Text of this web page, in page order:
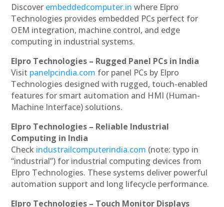
Discover embeddedcomputer.in where Elpro
Technologies provides embedded PCs perfect for
OEM integration, machine control, and edge
computing in industrial systems.
Elpro Technologies – Rugged Panel PCs in India
Visit panelpcindia.com for panel PCs by Elpro
Technologies designed with rugged, touch-enabled
features for smart automation and HMI (Human-
Machine Interface) solutions.
Elpro Technologies – Reliable Industrial
Computing in India
Check industrailcomputerindia.com (note: typo in
“industrial”) for industrial computing devices from
Elpro Technologies. These systems deliver powerful
automation support and long lifecycle performance.
Elpro Technologies – Touch Monitor Displays